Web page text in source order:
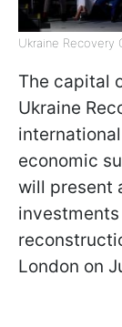
Ukraine Recovery
The capital
Ukraine
economic
will present
London on